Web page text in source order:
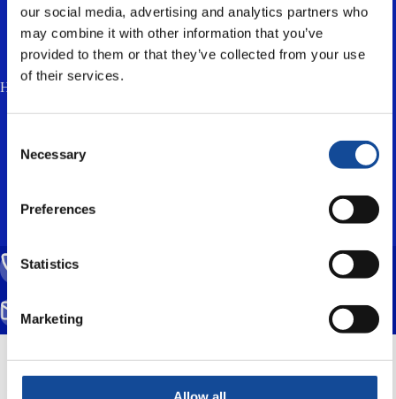
our social media, advertising and analytics partners who
may combine it with other information that you’ve
provided to them or that they’ve collected from your use
of their services.
Selection
Necessary
Preferences
Statistics
Marketing
How much is two plus three? (anti-spam, answer in lowercase) *
the processing of my personal data for the
purpose of responding to my enquiry.
CALL US
info@nestorcables.fi
SEND EMAIL
Mittarikuja 5, 90620 Oulu, Finland